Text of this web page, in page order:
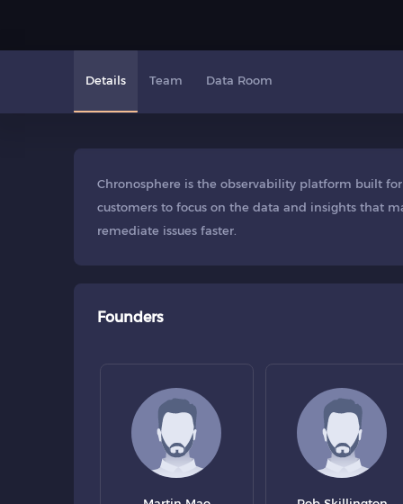
Details Team Data Room
Chronosphere is the observability platform built
customers to focus on the data and insights that
remediate issues faster.
Founders